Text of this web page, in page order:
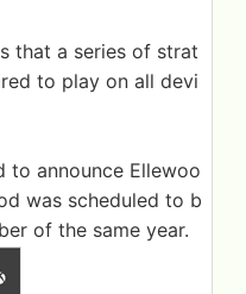
that a series of strat
to play on all devi
to announce Ellewoo
was scheduled to b
of the same year.